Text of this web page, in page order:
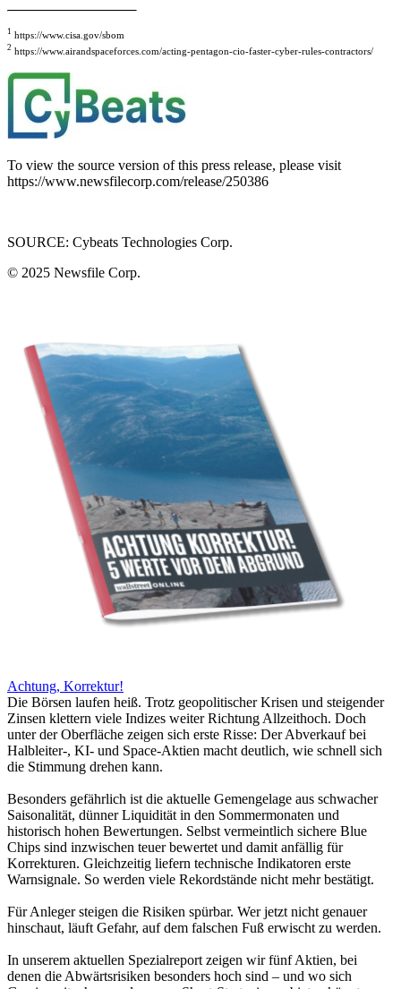
1 https://www.cisa.gov/sbom
2 https://www.airandspaceforces.com/acting-pentagon-cio-faster-cyber-rules-contractors/
To view the source version of this press release, please visit
https://www.newsfilecorp.com/release/250386
SOURCE: Cybeats Technologies Corp.
© 2025 Newsfile Corp.
Achtung, Korrektur!
Die Börsen laufen heiß. Trotz geopolitischer Krisen und steigender
Zinsen klettern viele Indizes weiter Richtung Allzeithoch. Doch
unter der Oberfläche zeigen sich erste Risse: Der Abverkauf bei
Halbleiter-, KI- und Space-Aktien macht deutlich, wie schnell sich
die Stimmung drehen kann.
Besonders gefährlich ist die aktuelle Gemengelage aus schwacher
Saisonalität, dünner Liquidität in den Sommermonaten und
historisch hohen Bewertungen. Selbst vermeintlich sichere Blue
Chips sind inzwischen teuer bewertet und damit anfällig für
Korrekturen. Gleichzeitig liefern technische Indikatoren erste
Warnsignale. So werden viele Rekordstände nicht mehr bestätigt.
Für Anleger steigen die Risiken spürbar. Wer jetzt nicht genauer
hinschaut, läuft Gefahr, auf dem falschen Fuß erwischt zu werden.
In unserem aktuellen Spezialreport zeigen wir fünf Aktien, bei
denen die Abwärtsrisiken besonders hoch sind – und wo sich